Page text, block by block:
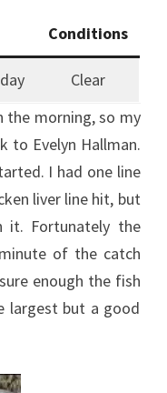
Conditions
Clear
morning, so my
to Evelyn Hallman.
I had one line
liver line hit, but
it. Fortunately the
of the catch
enough the fish
largest but a good